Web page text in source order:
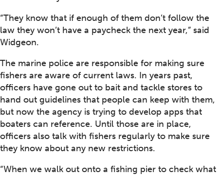
“They know that if enough of them don’t follow the
law they won’t have a paycheck the next year,” said
Widgeon.
The marine police are responsible for making sure
fishers are aware of current laws. In years past,
officers have gone out to bait and tackle stores to
hand out guidelines that people can keep with them,
but now the agency is trying to develop apps that
boaters can reference. Until those are in place,
officers also talk with fishers regularly to make sure
they know about any new restrictions.
“When we walk out onto a fishing pier to check what